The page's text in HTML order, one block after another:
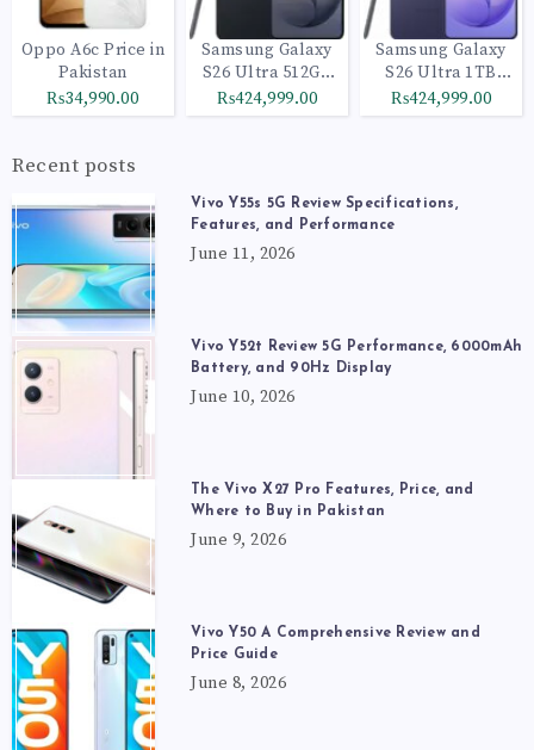
Oppo A6c Price in
Pakistan
₨34,990.00
Samsung Galaxy
S26 Ultra 512GB
Black
₨424,999.00
Samsung Galaxy
S26 Ultra 1TB
Cobalt Violet
₨424,999.00
Recent posts
Vivo Y55s 5G Review Specifications,
Features, and Performance
June 11, 2026
Vivo Y52t Review 5G Performance, 6000mAh
Battery, and 90Hz Display
June 10, 2026
The Vivo X27 Pro Features, Price, and
Where to Buy in Pakistan
June 9, 2026
Vivo Y50 A Comprehensive Review and
Price Guide
June 8, 2026